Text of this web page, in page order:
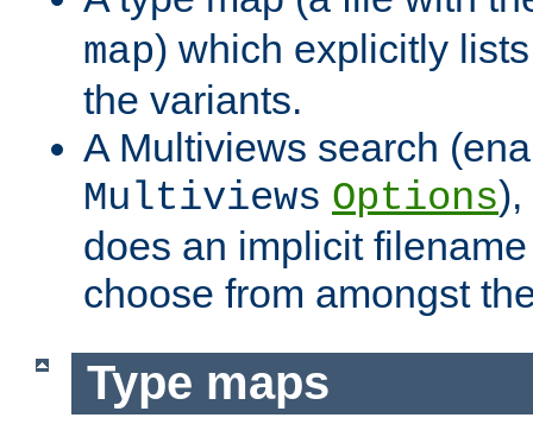
map) which explicitly
the variants.
A Multiviews search
Multiviews Options),
does an implicit
choose from amongst
Type maps